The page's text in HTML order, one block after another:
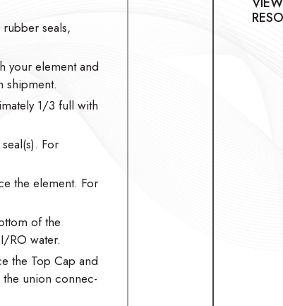
seals,
your element and
shipment.
1/3 full with
For
the element. For
of the
RO water.
the Top Cap and
the union connec-